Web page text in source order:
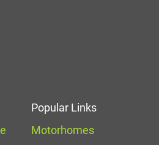
Popular Links
Motorhomes